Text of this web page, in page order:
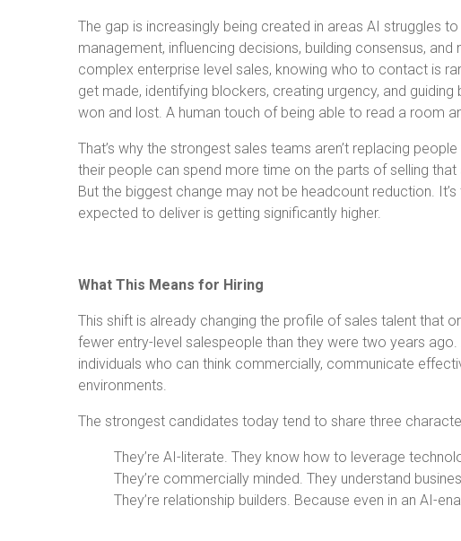
The gap is increasingly being created in areas AI struggles
management, influencing decisions, building consensus,
complex enterprise level sales, knowing who to contact is
get made, identifying blockers, creating urgency, and
won and lost. A human touch of being able to read a room
That’s why the strongest sales teams aren’t replacing
their people can spend more time on the parts of selling
But the biggest change may not be headcount reduction.
expected to deliver is getting significantly higher.
What This Means for Hiring
This shift is already changing the profile of sales talent that
fewer entry-level salespeople than they were two years
individuals who can think commercially, communicate
environments.
The strongest candidates today tend to share three
They’re AI-literate. They know how to leverage
They’re commercially minded. They understand
They’re relationship builders. Because even in an AI-